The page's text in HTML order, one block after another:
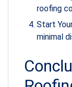
roofing
Start
minimal